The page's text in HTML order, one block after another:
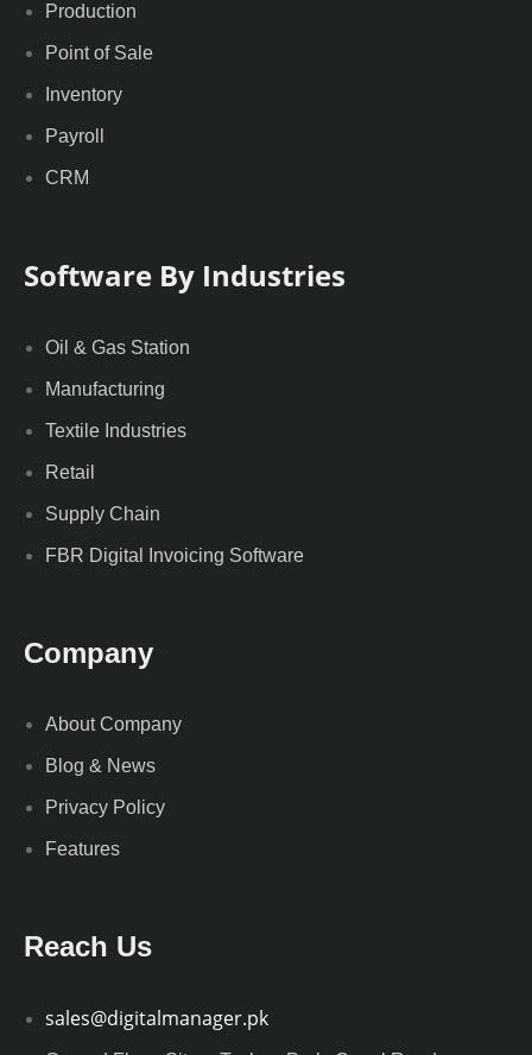
Production
Point of Sale
Inventory
Payroll
CRM
Software By Industries
Oil & Gas Station
Manufacturing
Textile Industries
Retail
Supply Chain
FBR Digital Invoicing Software
Company
About Company
Blog & News
Privacy Policy
Features
Reach Us
sales@digitalmanager.pk